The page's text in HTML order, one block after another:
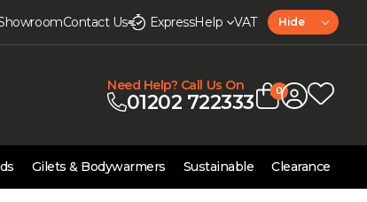
Contact Us ExpressHelp VAT Hide
Need Help? Call Us On
01202 722333 0
Gilets & Bodywarmers Sustainable Clearance